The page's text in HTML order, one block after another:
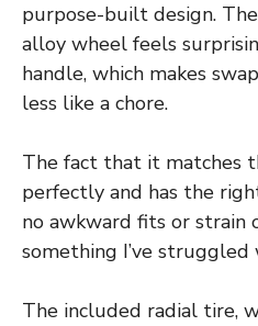
purpose-built design.
alloy wheel feels
handle, which makes
less like a chore.
The fact that it matches
perfectly and has the
no awkward fits or strain
something I’ve
The included radial tire,